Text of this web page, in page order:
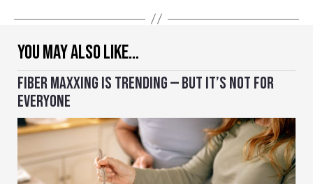
YOU MAY ALSO LIKE…
FIBER MAXXING IS TRENDING — BUT IT’S NOT FOR
EVERYONE